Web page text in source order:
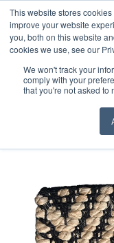
This website stores
improve your website
you, both on this website
cookies we use, see our
We won't track your
comply with your
that you're not asked to
Free 48 Hour UK